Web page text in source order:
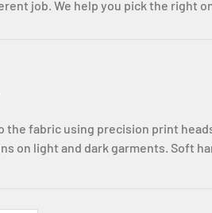
job. We help you pick the right
the fabric using precision print
on light and dark garments. Soft